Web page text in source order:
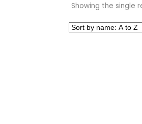
Showing the single